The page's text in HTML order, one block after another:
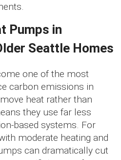
Pumps in
Seattle Homes
one of the most
carbon emissions in
heat rather than
they use far less
based systems. For
moderate heating and
can dramatically cut